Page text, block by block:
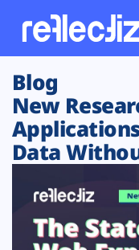
Customers
Platform
Solutions
Blog
New
Data